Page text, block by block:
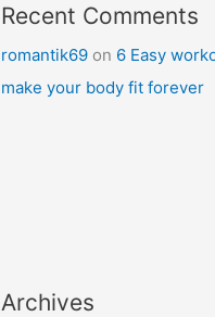
Recent Comments
romantik69 on 6 Easy
make your body fit forever
Archives